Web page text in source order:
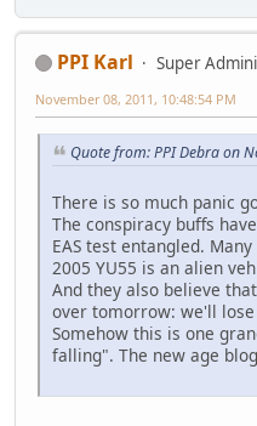
PPI Karl
Super
November 08, 2011, 10:48:54 PM
Quote from: PPI Debra on
There is so much panic
The conspiracy buffs
EAS test entangled.
2005 YU55 is an alien
And they also believe
over tomorrow: we'll
Somehow this is one
falling". The new age